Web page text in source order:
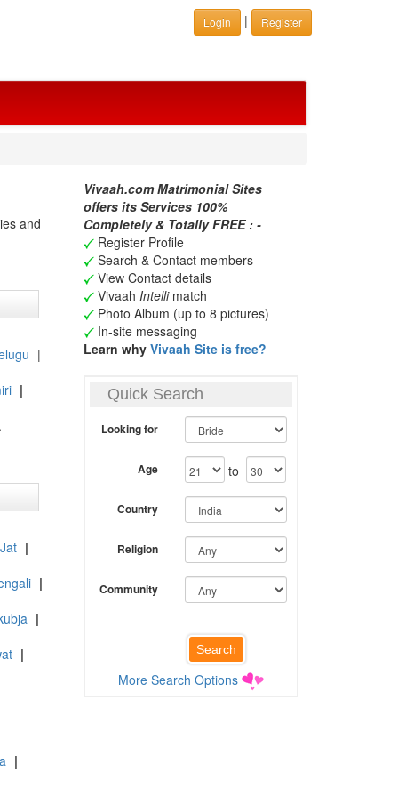
Login | Register
and
|
|
|
|
|
|
|
Vivaah.com Matrimonial Sites
offers its Services 100%
Completely & Totally FREE : -
Register Profile
Search & Contact members
View Contact details
Vivaah Intellimatch
Photo Album (up to 8 pictures)
In-site messaging
Learn why Vivaah Site is free?
Quick Search
Looking for
Age to
Country
Religion
Community
More Search Options